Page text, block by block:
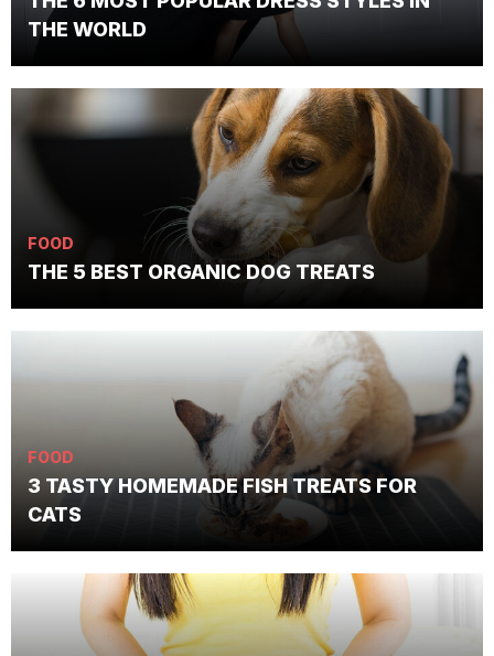
THE WORLD
FOOD
THE 5 BEST ORGANIC DOG TREATS
FOOD
3 TASTY HOMEMADE FISH TREATS FOR
CATS